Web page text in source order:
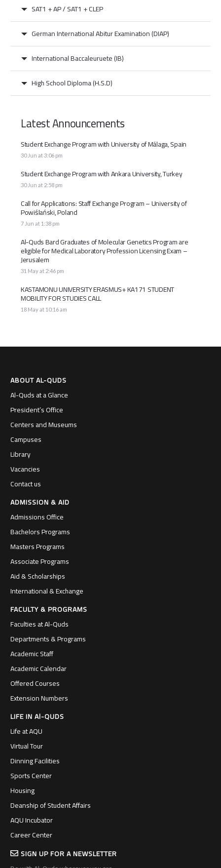
SAT1 + AP / SAT1 + CLEP
German International Abitur Examination (DIAP)
International Baccaleuruete (IB)
High School Diploma (H.S.D)
Latest Announcements
Student Exchange Program with University of Málaga, Spain
30 Jun at 3:06 pm
Student Exchange Program with Ankara University, Turkey
30 Jun at 2:58 pm
Call for Applications: Staff Exchange Program – University of
Powiślański, Poland
7 Jun at 1:38 pm
Al-Quds Bard Graduates of Molecular Genetics Program are
eligible for Medical Laboratory Profession Licensing Exam –
Jerusalem
31 May at 2:46 pm
KASTAMONU UNIVERSITY ERASMUS+ KA171 STUDENT
MOBILITY FOR STUDIES CALL
18 May at 10:16 am
ABOUT AL-QUDS
Al-Quds at a Glance
President’s Office
Centers and Museums
Campuses
Library
Vacancies
Contact us
ADMISSION & AID
Admissions Office
Bachelors Programs
Masters Programs
Associate Programs
Aid & Scholarships
International & Exchange
FACULTY & PROGRAMS
Faculties at Al-Quds
Departments & Programs
Academic Staff
Academic Calendar
Offered Courses
Extension Numbers
LIFE IN Al-QUDS
Life at AQU
Virtual Tour
Dinning Facilities
Sports Center
Housing
Deanship of Student Affairs
AQU Incubator
Career Center
SIGN UP FOR A NEWSLETTER